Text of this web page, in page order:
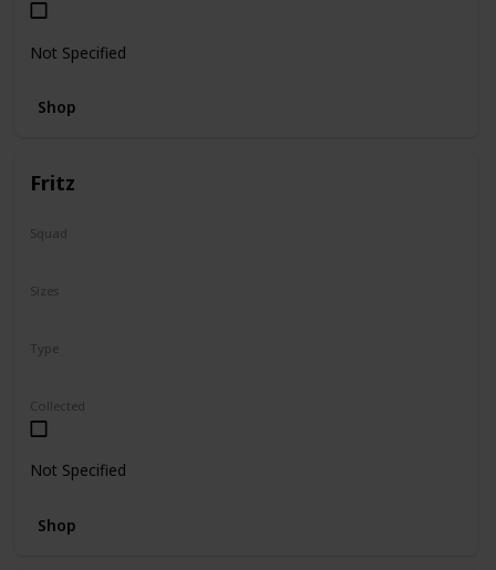
Not Specified
Shop
Fritz
Squad
Type
Sizes
Collected
Not Specified
Shop